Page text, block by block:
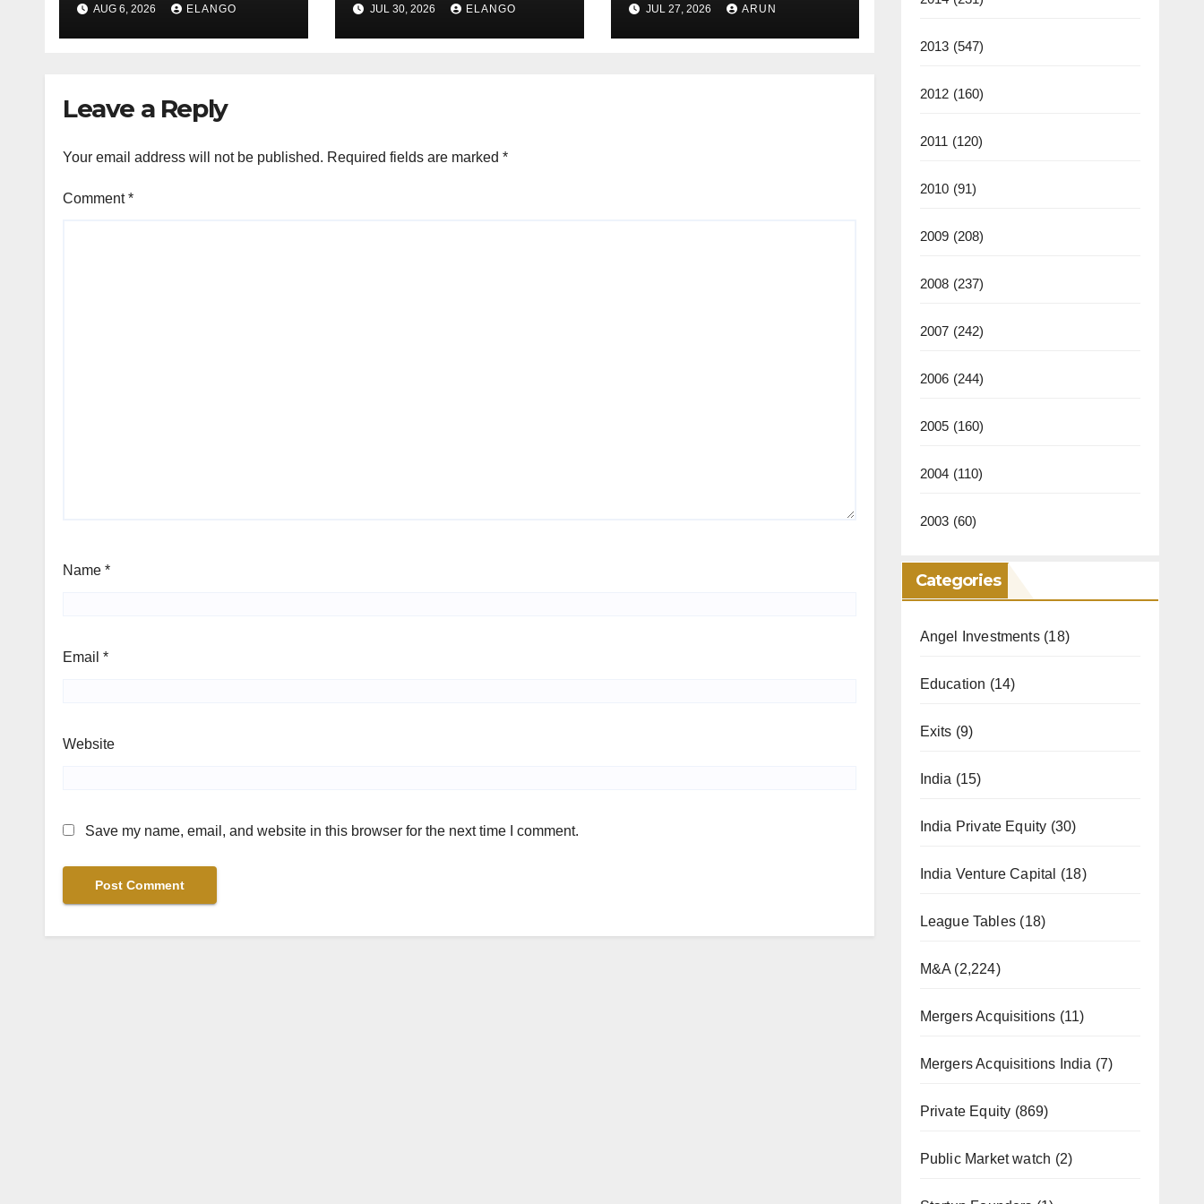
H1’26
AUG 6, 2026 ELANGO
of Sun Pharma-
Organon deal
JUL 30, 2026 ELANGO
Pioneer Never
Reached Escape
JUL 27, 2026 ARUN
Leave a Reply
Your email address will not be published. Required fields are marked *
Comment*
Name *
Email *
Website
Save my name, email, and website in this browser for the next time I comment.
2013 (547)
2012 (160)
2011 (120)
2010 (91)
2009 (208)
2008 (237)
2007 (242)
2006 (244)
2005 (160)
2004 (110)
2003 (60)
Categories
Angel Investments(18)
Education (14)
Exits (9)
India (15)
India Private Equity (30)
India Venture Capital (18)
League Tables (18)
M&A (2,224)
Mergers Acquisitions (11)
Mergers Acquisitions India (7)
Private Equity (869)
Public Market watch (2)